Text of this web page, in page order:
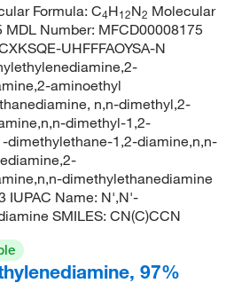
Formula: C4H12N2 Molecular
MDL Number: MFCD00008175
UHFFFAOYSA-N
aminoethyl
n,n-dimethyl,2-
dimethyl-1,2-
dimethylethane-1,2-diamine,n,n-
dimethylethanediamine
IUPAC Name: N',N'-
SMILES: CN(C)CCN
97%